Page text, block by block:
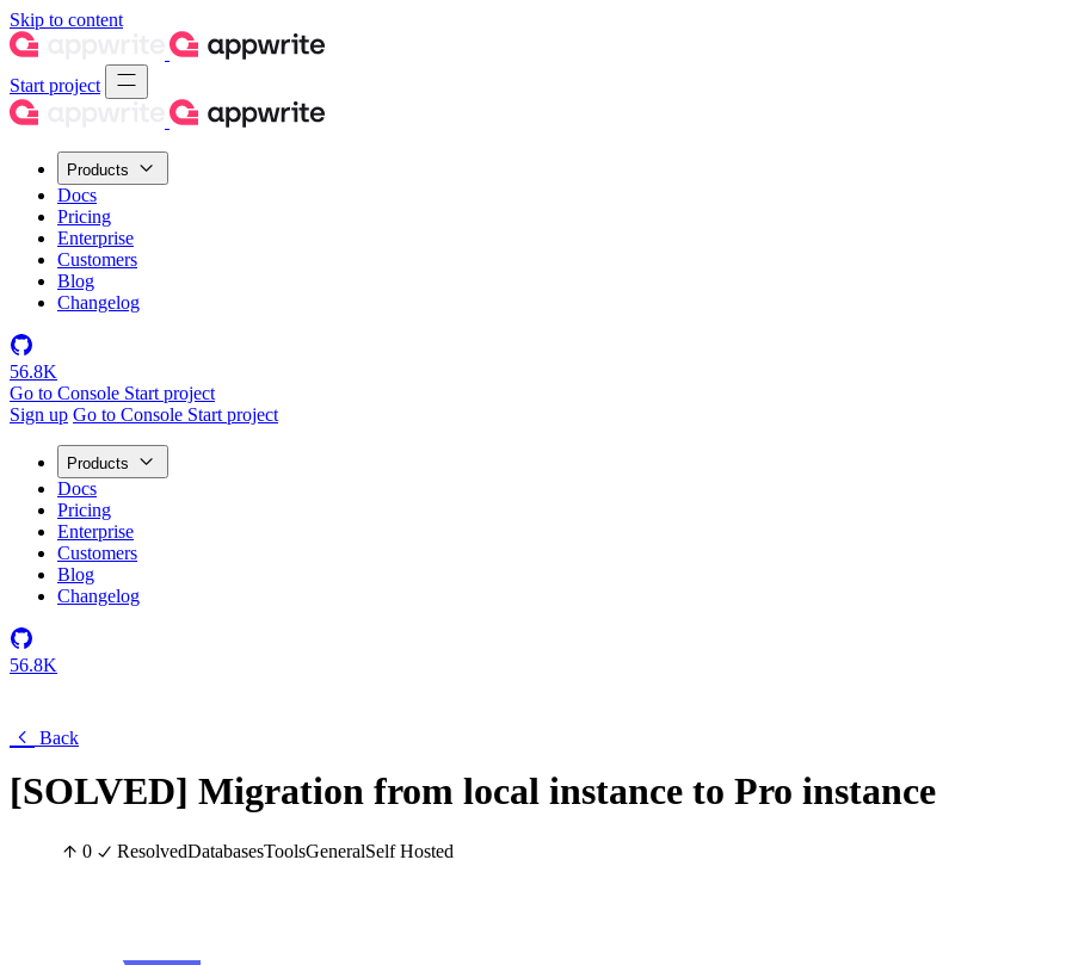
Skip to content
Start project
Products
Docs
Pricing
Enterprise
Customers
Blog
Changelog
56.8K
Go to Console Start project
Sign up Go to Console Start project
Products
Docs
Pricing
Enterprise
Customers
Blog
Changelog
56.8K
Back
[SOLVED] Migration from local instance to Pro instance
0 ResolvedDatabasesToolsGeneralSelf Hosted